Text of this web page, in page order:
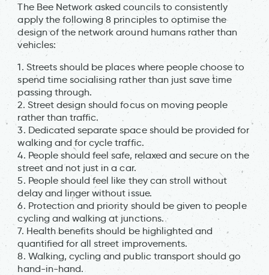
The Bee Network asked councils to consistently
apply the following 8 principles to optimise the
design of the network around humans rather than
vehicles:
1. Streets should be places where people choose to
spend time socialising rather than just save time
passing through.
2. Street design should focus on moving people
rather than traffic.
3. Dedicated separate space should be provided for
walking and for cycle traffic.
4. People should feel safe, relaxed and secure on the
street and not just in a car.
5. People should feel like they can stroll without
delay and linger without issue.
6. Protection and priority should be given to people
cycling and walking at junctions.
7. Health benefits should be highlighted and
quantified for all street improvements.
8. Walking, cycling and public transport should go
hand-in-hand.